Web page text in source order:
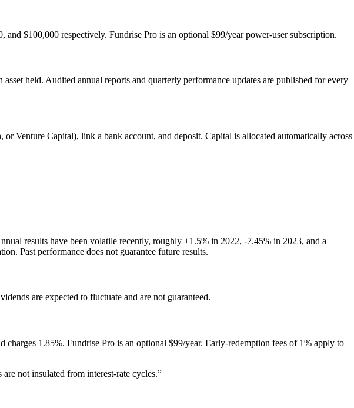
$100,000 respectively. Fundrise Pro is an optional $99/year power-user subscription.
held. Audited annual reports and quarterly performance updates are published for every
Venture Capital), link a bank account, and deposit. Capital is allocated automatically across
results have been volatile recently, roughly +1.5% in 2022, -7.45% in 2023, and a
Past performance does not guarantee future results.
are expected to fluctuate and are not guaranteed.
1.85%. Fundrise Pro is an optional $99/year. Early-redemption fees of 1% apply to
not insulated from interest-rate cycles.”